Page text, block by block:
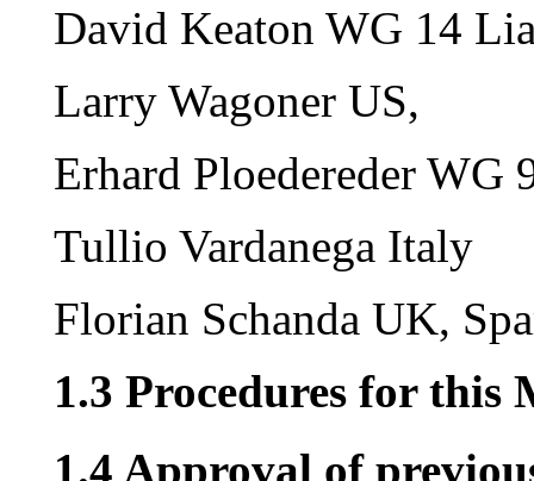
David Keaton WG 14
Larry Wagoner US,
Erhard Ploedereder WG
Tullio Vardanega Italy
Florian Schanda UK,
1.3 Procedures for this
1.4 Approval of